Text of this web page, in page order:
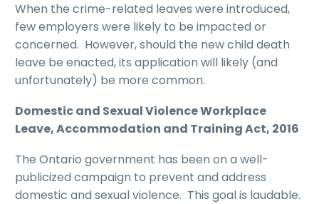
When the crime-related leaves were introduced,
few employers were likely to be impacted or
concerned. However, should the new child death
leave be enacted, its application will likely (and
unfortunately) be more common.
Domestic and Sexual Violence Workplace
Leave, Accommodation and Training Act, 2016
The Ontario government has been on a well-
publicized campaign to prevent and address
domestic and sexual violence. This goal is laudable.